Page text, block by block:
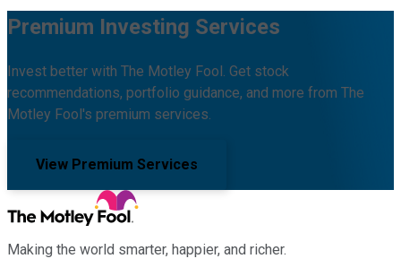
Premium Investing Services
Invest better with The Motley Fool. Get stock
recommendations, portfolio guidance, and more from The
Motley Fool's premium services.
View Premium Services
Making the world smarter, happier, and richer.